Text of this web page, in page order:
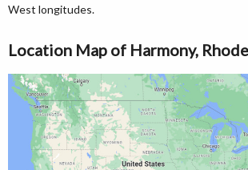
West longitudes.
Location Map of Harmony,